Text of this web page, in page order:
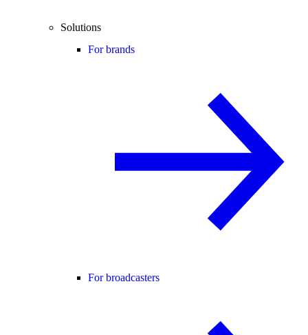
Solutions
For brands
For broadcasters